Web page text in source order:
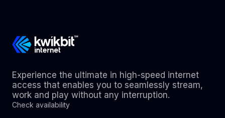
Experience the ultimate in high-speed internet
access that enables you to seamlessly stream,
work and play without any interruption.
Check availability